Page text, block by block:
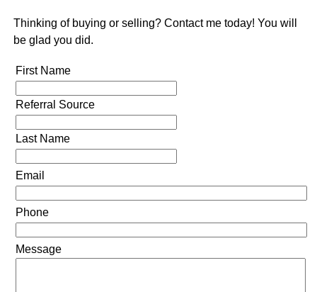
Thinking of buying or selling? Contact me today! You will
be glad you did.
First Name
Referral Source
Last Name
Email
Phone
Message